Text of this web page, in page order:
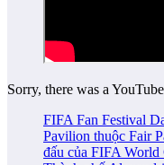
Sorry, there was a
FIFA Fan Festival
Pavilion thuộc Fair
đấu của FIFA World